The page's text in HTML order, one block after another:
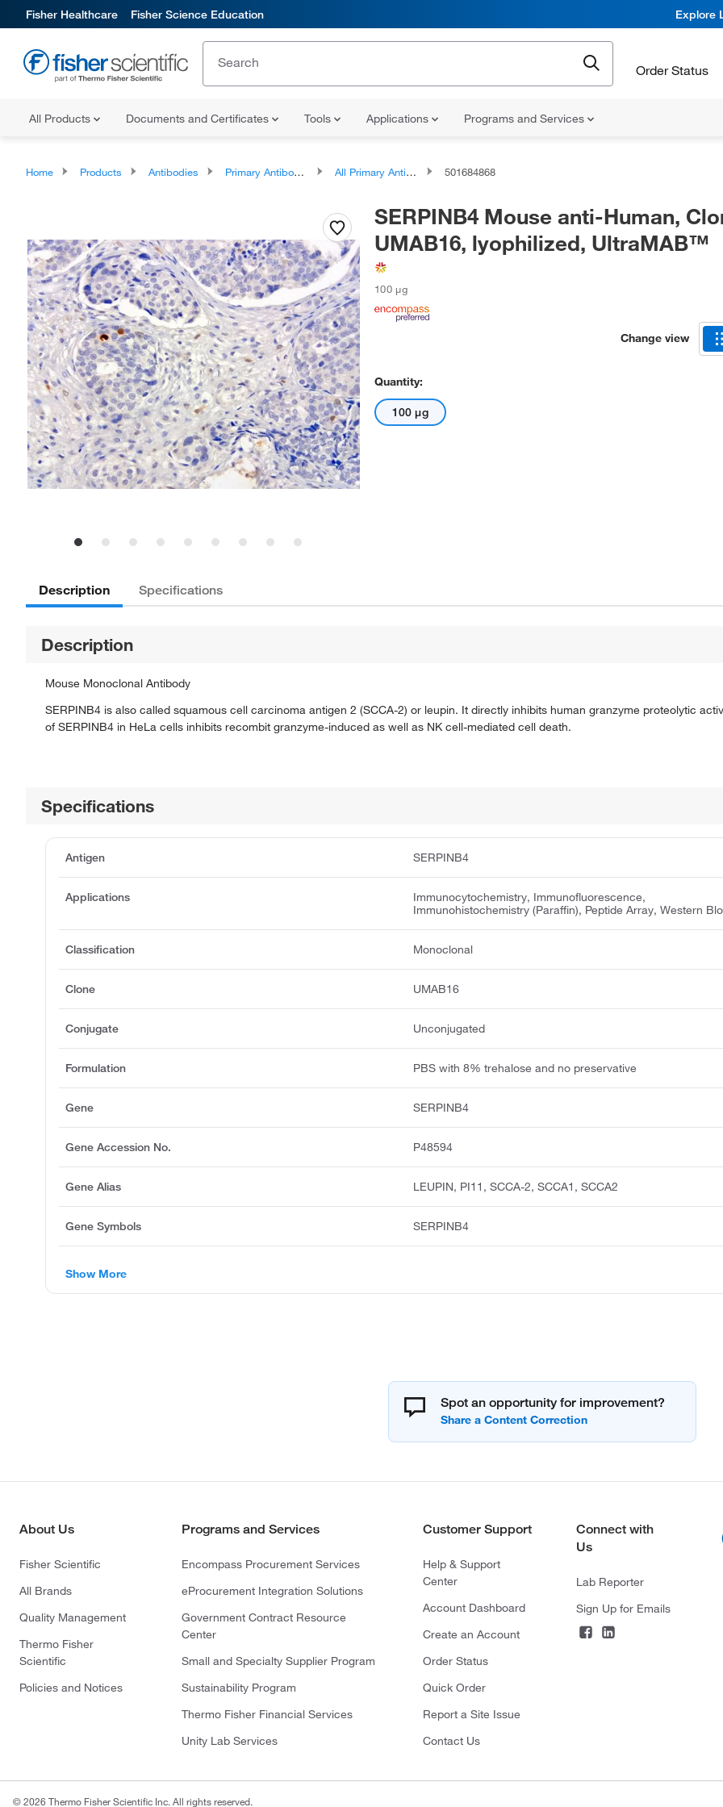
Fisher Healthcare Fisher Science Education Explore
Order Status
All Products Documents and Certificates Tools Applications Programs and Services
Home Products Antibodies Primary Antibodies All Primary Antibodies 501684868
SERPINB4 Mouse anti-Human,
UMAB16, lyophilized, UltraMAB™
100 μg
Change view
Quantity:
100 μg
Description Specifications
Description
Mouse Monoclonal Antibody
SERPINB4 is also called squamous cell carcinoma antigen 2 (SCCA-2) or leupin. It directly inhibits human granzyme proteolytic
of SERPINB4 in HeLa cells inhibits recombit granzyme-induced as well as NK cell-mediated cell death.
Specifications
Antigen SERPINB4
Applications
Immunocytochemistry, Immunofluorescence,
Immunohistochemistry (Paraffin), Peptide Array, Western
Classification Monoclonal
Clone UMAB16
Conjugate Unconjugated
Formulation PBS with 8% trehalose and no preservative
Gene SERPINB4
Gene Accession No. P48594
Gene Alias LEUPIN, PI11, SCCA-2, SCCA1, SCCA2
Gene Symbols SERPINB4
Show More
Spot an opportunity for improvement?
About Us
Fisher Scientific
All Brands
Quality Management
Thermo Fisher
Scientific
Policies and Notices
Programs and Services
Encompass Procurement Services
eProcurement Integration Solutions
Government Contract Resource
Center
Small and Specialty Supplier Program
Sustainability Program
Thermo Fisher Financial Services
Unity Lab Services
Customer Support
Help & Support
Center
Account Dashboard
Create an Account
Order Status
Quick Order
Report a Site Issue
Contact Us
Connect with
Us
Lab Reporter
Sign Up for Emails
© 2026 Thermo Fisher Scientific Inc. All rights reserved.